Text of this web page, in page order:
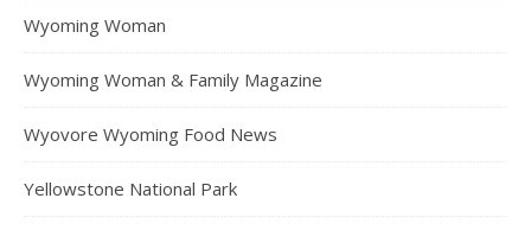
Wyoming Woman
Wyoming Woman & Family Magazine
Wyovore Wyoming Food News
Yellowstone National Park